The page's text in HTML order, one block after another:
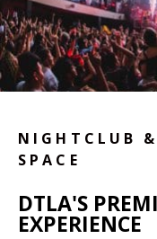
NIGHTCLUB
SPACE
DTLA'S
EXPERIENCE